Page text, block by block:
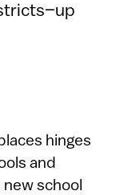
hinges
and
school